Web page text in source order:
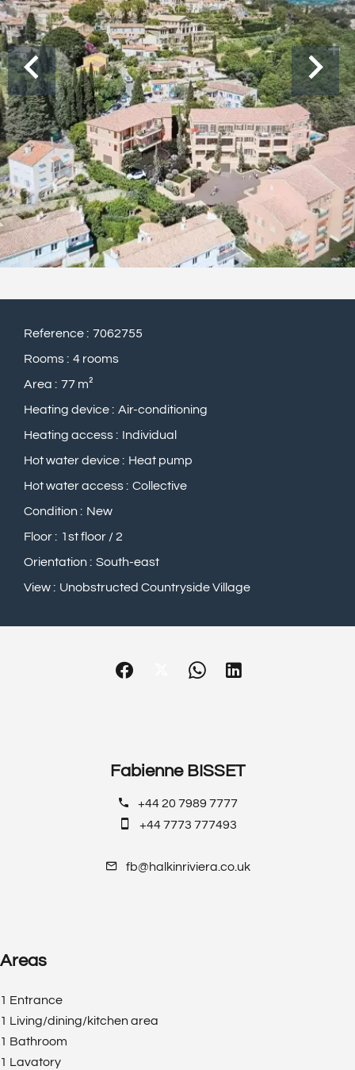
Reference
7062755
Rooms
4 rooms
Area
77 m²
Heating device
Air-conditioning
Heating access
Individual
Hot water device
Heat pump
Hot water access
Collective
Condition
New
Floor
1st floor / 2
Orientation
South-east
View
Unobstructed Countryside Village
Fabienne BISSET
+44 20 7989 7777
+44 7773 777493
fb@halkinriviera.co.uk
Areas
1 Entrance
1 Living/dining/kitchen area
1 Bathroom
1 Lavatory